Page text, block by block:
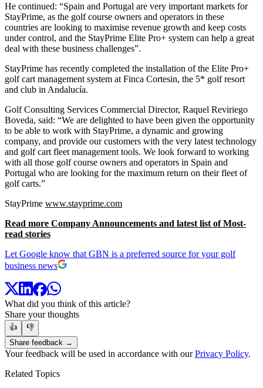
He continued: “Spain and Portugal are very important markets for
StayPrime, as the golf course owners and operators in these
countries are looking to maximise revenue growth and keep costs
under control, and the StayPrime Elite Pro+ system can help a great
deal with these business challenges”.
StayPrime has recently completed the installation of the Elite Pro+
golf cart management system at Finca Cortesin, the 5* golf resort
and club in Andalucía.
Golf Consulting Services Commercial Director, Raquel Reviriego
Boveda, said: “We are delighted to have been given the opportunity
to be able to work with StayPrime, a dynamic and growing
company, and provide our customers with the very latest technology
and golf cart fleet management tools. We look forward to working
with all those golf course owners and operators in Spain and
Portugal who are looking for the maximum return on their fleet of
golf carts.”
StayPrime www.stayprime.com
Read more Company Announcements and latest list of Most-
read stories
Let Google know that GBN is a preferred source for your golf
business news
What did you think of this article?
Share your thoughts
👍
👎
Share feedback →
Your feedback will be used in accordance with ourPrivacy Policy.
Related Topics